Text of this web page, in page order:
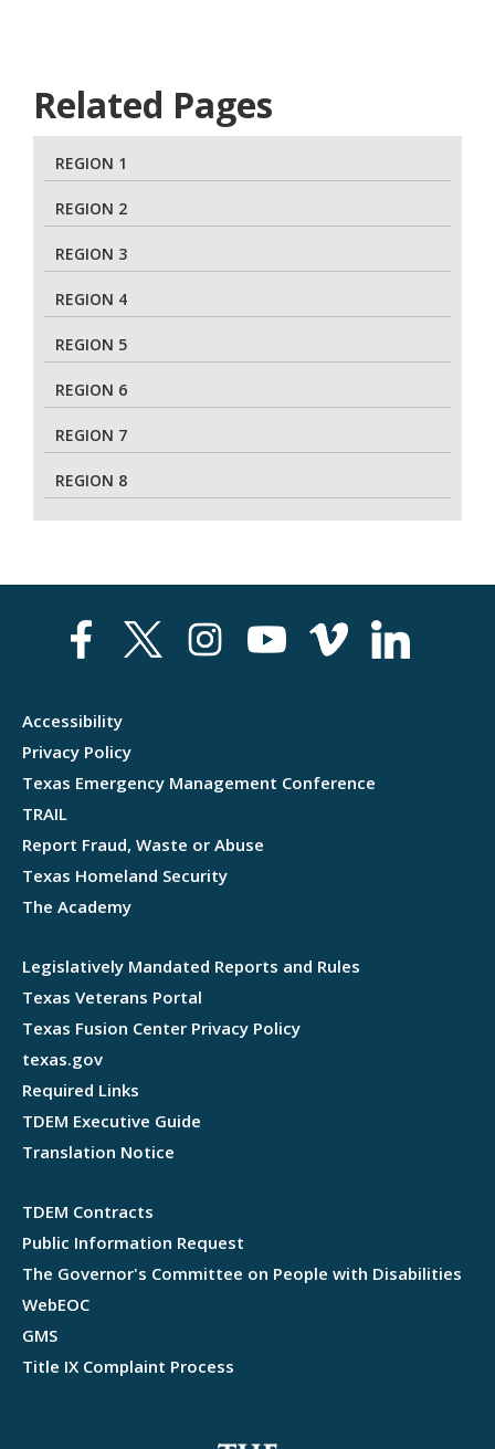
Related Pages
REGION 1
REGION 2
REGION 3
REGION 4
REGION 5
REGION 6
REGION 7
REGION 8
Accessibility
Privacy Policy
Texas Emergency Management Conference
TRAIL
Report Fraud, Waste or Abuse
Texas Homeland Security
The Academy
Legislatively Mandated Reports and Rules
Texas Veterans Portal
Texas Fusion Center Privacy Policy
texas.gov
Required Links
TDEM Executive Guide
Translation Notice
TDEM Contracts
Public Information Request
The Governor's Committee on People with Disabilities
WebEOC
GMS
Title IX Complaint Process